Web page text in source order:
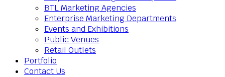
BTL Marketing Agencies
Enterprise Marketing Departments
Events and Exhibitions
Public Venues
Retail Outlets
Portfolio
Contact Us